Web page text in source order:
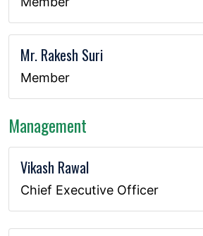
Mr. Rakesh Suri
Member
Management
Vikash Rawal
Chief Executive Officer